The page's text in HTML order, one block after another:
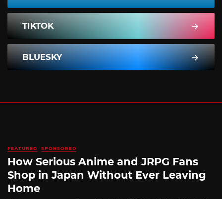
TIKTOK
BLUESKY
FEATURED SPONSORED
How Serious Anime and JRPG Fans
Shop in Japan Without Ever Leaving
Home